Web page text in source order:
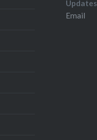
Email